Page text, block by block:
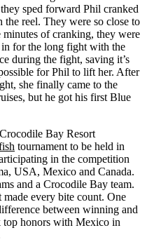
sped forward Phil cranked
the reel. They were so close to
minutes of cranking, they were
for the long fight with the
during the fight, saving it’s
for Phil to lift her. After
she finally came to the
but he got his first Blue
Bay Resort
tournament to be held in
in the competition
USA, Mexico and Canada.
and a Crocodile Bay team.
every bite count. One
between winning and
top honors with Mexico in